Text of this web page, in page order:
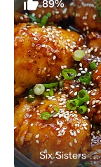
89%
Six Sisters Stuff